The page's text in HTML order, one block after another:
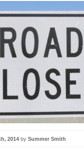
2014 by Summer Smith